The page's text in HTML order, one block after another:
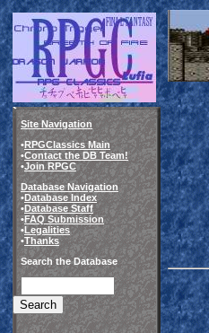
Site Navigation
•RPGClassics Main
•Contact the DB Team!
•Join RPGC
Database Navigation
•Database Index
•Database Staff
•FAQ Submission
•Legalities
•Thanks
Search the Database